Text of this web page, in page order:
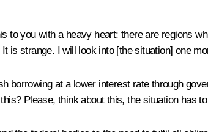
to you with a heavy heart: there are regions
is strange. I will look into [the situation] one
borrowing at a lower interest rate through
Please, think about this, the situation has